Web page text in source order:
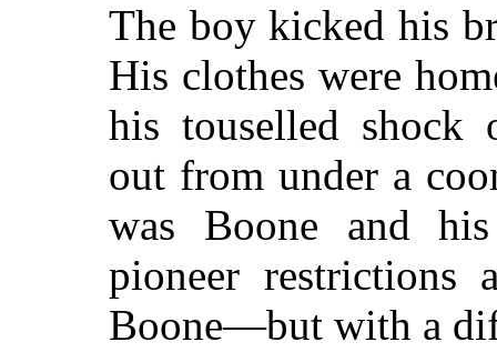
The boy kicked his
His clothes were
his touselled shock
out from under a
was Boone and
pioneer restrictions
Boone—but with a